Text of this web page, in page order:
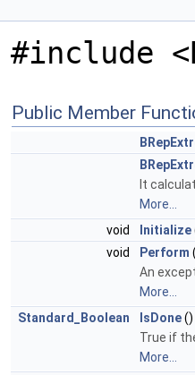
#include
Public Member
It
More...
void
Initialize
void
Perform
An
More...
Standard_Boolean
IsDone
True if
More...